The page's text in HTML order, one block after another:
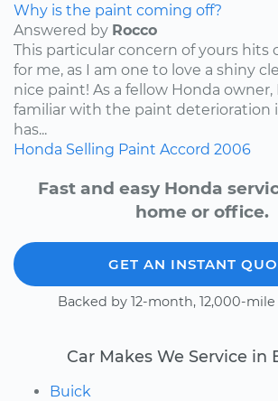
Why is the paint coming off?
Answered by Rocco
This particular concern of yours hits
for me, as I am one to love a shiny
nice paint! As a fellow Honda
familiar with the paint deterioration
has...
Honda Selling Paint Accord 2006
Fast and easy Honda
home or office.
GET AN INSTANT
Backed by 12-month, 12,000-
Car Makes We Service in
Buick